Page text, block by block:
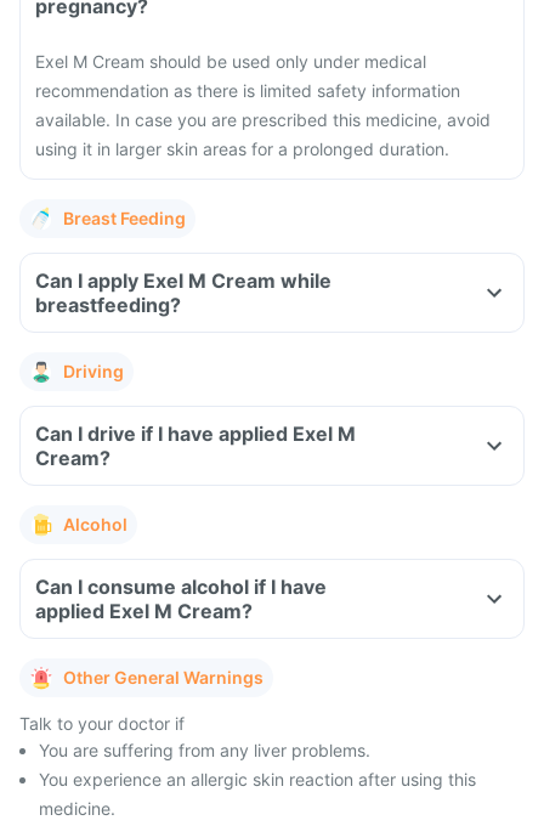
pregnancy?
Exel M Cream should be used only under medical
recommendation as there is limited safety information
available. In case you are prescribed this medicine, avoid
using it in larger skin areas for a prolonged duration.
Breast Feeding
Can I apply Exel M Cream while
breastfeeding?
Driving
Can I drive if I have applied Exel M
Cream?
Alcohol
Can I consume alcohol if I have
applied Exel M Cream?
Other General Warnings
Talk to your doctor if
You are suffering from any liver problems.
You experience an allergic skin reaction after using this
medicine.